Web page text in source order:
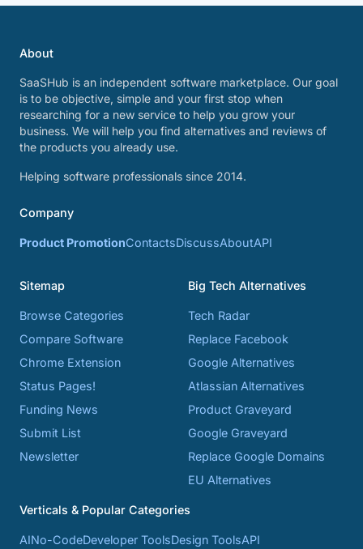
About
SaaSHub is an independent software marketplace. Our goal
is to be objective, simple and your first stop when
researching for a new service to help you grow your
business. We will help you find alternatives and reviews of
the products you already use.
Helping software professionals since 2014.
Company
Product PromotionContactsDiscussAboutAPI
Sitemap
Browse Categories
Compare Software
Chrome Extension
Status Pages!
Funding News
Submit List
Newsletter
Big Tech Alternatives
Tech Radar
Replace Facebook
Google Alternatives
Atlassian Alternatives
Product Graveyard
Google Graveyard
Replace Google Domains
EU Alternatives
Verticals & Popular Categories
AINo-CodeDeveloper ToolsDesign ToolsAPI